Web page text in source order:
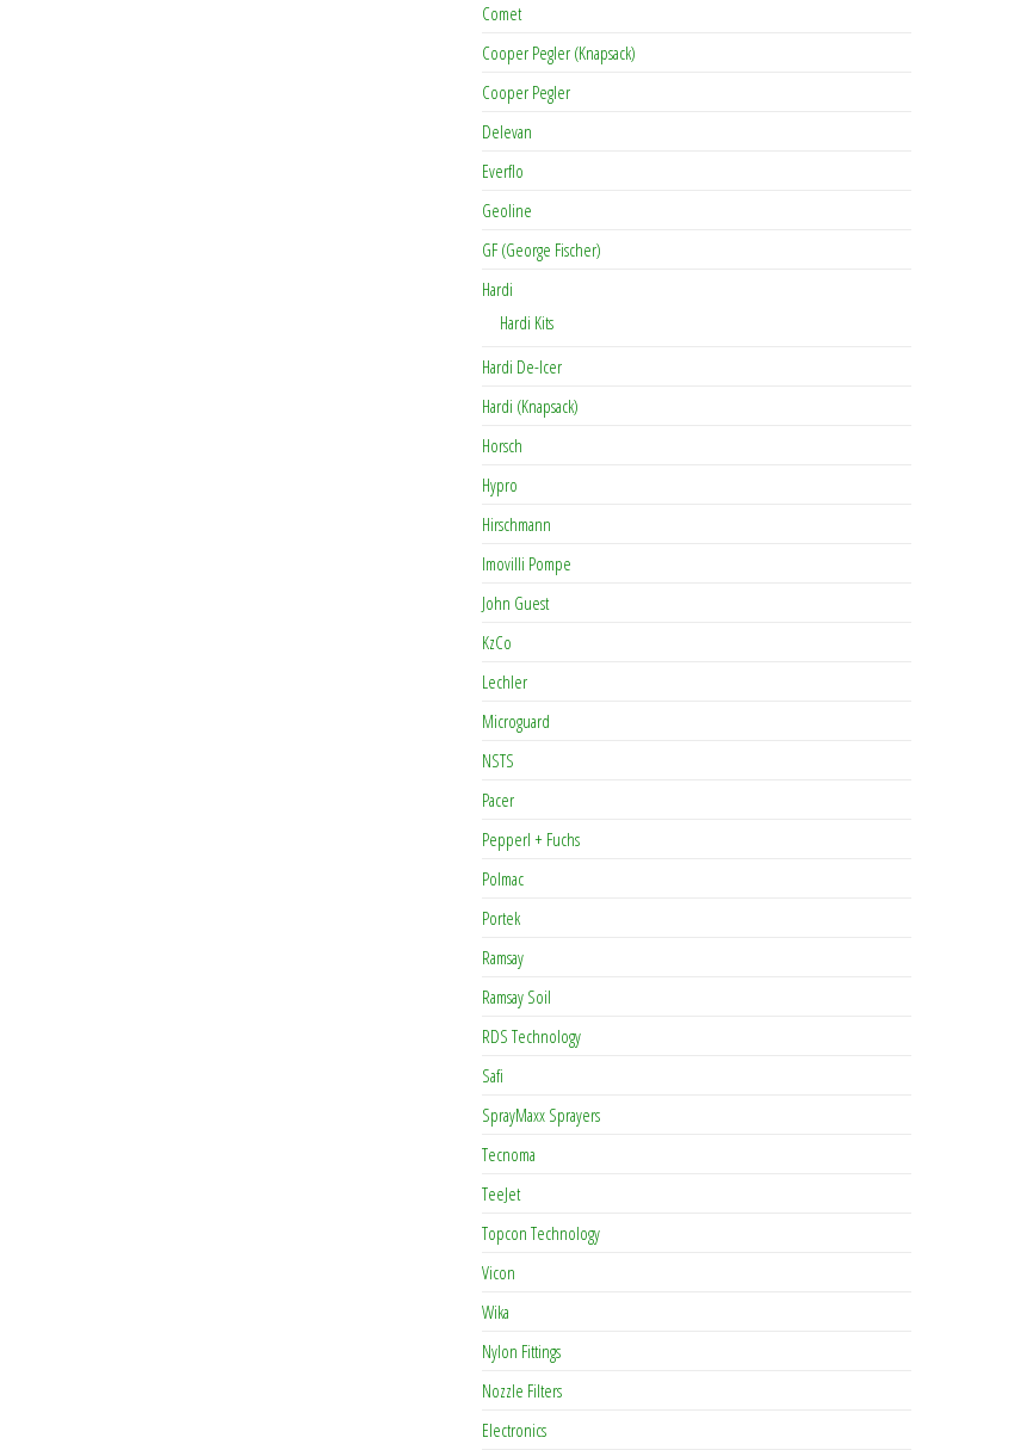
Comet
Cooper Pegler (Knapsack)
Cooper Pegler
Delevan
Everflo
Geoline
GF (George Fischer)
Hardi
Hardi Kits
Hardi De-Icer
Hardi (Knapsack)
Horsch
Hypro
Hirschmann
Imovilli Pompe
John Guest
KzCo
Lechler
Microguard
NSTS
Pacer
Pepperl + Fuchs
Polmac
Portek
Ramsay
Ramsay Soil
RDS Technology
Safi
SprayMaxx Sprayers
Tecnoma
TeeJet
Topcon Technology
Vicon
Wika
Nylon Fittings
Nozzle Filters
Electronics